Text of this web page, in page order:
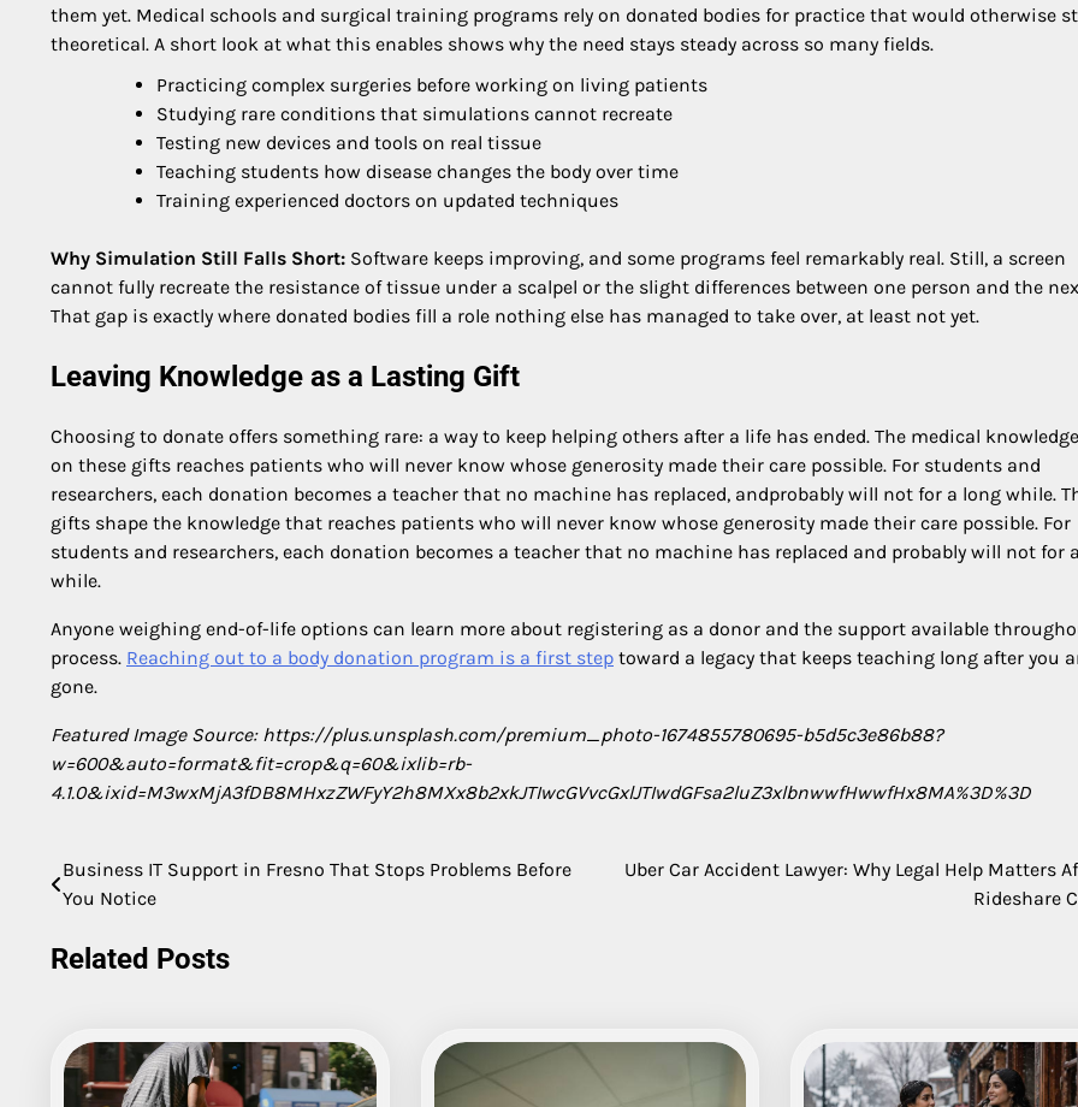
them yet. Medical schools and surgical training programs rely on donated bodies for practice that would otherwise
theoretical. A short look at what this enables shows why the need stays steady across so many fields.
Practicing complex surgeries before working on living patients
Studying rare conditions that simulations cannot recreate
Testing new devices and tools on real tissue
Teaching students how disease changes the body over time
Training experienced doctors on updated techniques
Why Simulation Still Falls Short: Software keeps improving, and some programs feel remarkably real. Still, a screen
cannot fully recreate the resistance of tissue under a scalpel or the slight differences between one person and the
That gap is exactly where donated bodies fill a role nothing else has managed to take over, at least not yet.
Leaving Knowledge as a Lasting Gift
Choosing to donate offers something rare: a way to keep helping others after a life has ended. The medical
on these gifts reaches patients who will never know whose generosity made their care possible. For students and
researchers, each donation becomes a teacher that no machine has replaced, andprobably will not for a long while.
gifts shape the knowledge that reaches patients who will never know whose generosity made their care possible. For
students and researchers, each donation becomes a teacher that no machine has replaced and probably will not for
while.
Anyone weighing end-of-life options can learn more about registering as a donor and the support available
process. Reaching out to a body donation program is a first step toward a legacy that keeps teaching long after you
gone.
Featured Image Source: https://plus.unsplash.com/premium_photo-1674855780695-b5d5c3e86b88?
w=600&auto=format&fit=crop&q=60&ixlib=rb-
4.1.0&ixid=M3wxMjA3fDB8MHxzZWFyY2h8MXx8b2xkJTIwcGVvcGxlJTIwdGFsa2luZ3xlbnwwfHwwfHx8MA%3D%3D
Post
Business IT Support in Fresno That Stops Problems Before
You Notice
Uber Car Accident Lawyer: Why Legal Help Matters
Rideshare
Related Posts